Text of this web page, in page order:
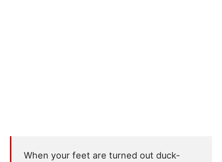
When your feet are turned out duck-